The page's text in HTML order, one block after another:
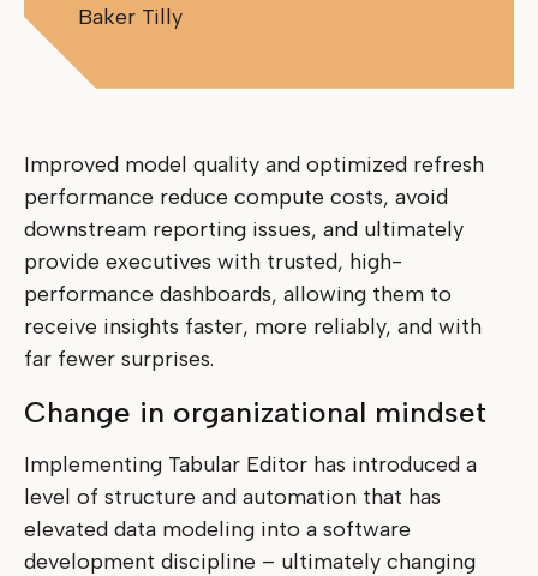
Baker Tilly
Improved model quality and optimized refresh
performance reduce compute costs, avoid
downstream reporting issues, and ultimately
provide executives with trusted, high-
performance dashboards, allowing them to
receive insights faster, more reliably, and with
far fewer surprises.
Change in organizational mindset
Implementing Tabular Editor has introduced a
level of structure and automation that has
elevated data modeling into a software
development discipline – ultimately changing